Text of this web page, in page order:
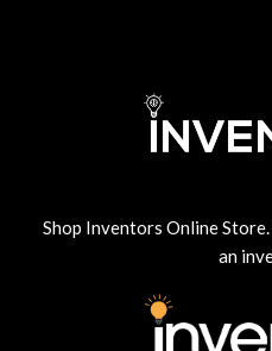
Shop Inventors Online
an